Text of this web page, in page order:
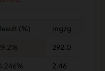
(%) mg/g
292.0
2.46